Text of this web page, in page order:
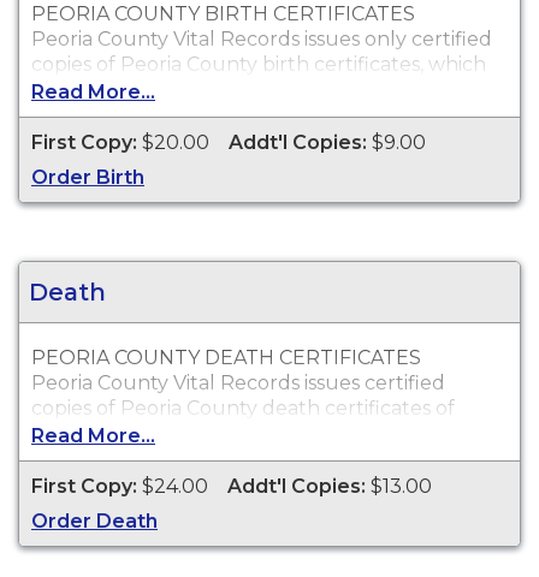
PEORIA COUNTY BIRTH CERTIFICATES
Peoria County Vital Records issues only certified
copies of Peoria County birth certificates, which
are typically acceptable for passport, social
security, employment and personal identification
purposes.
Who Can Order?
You may order copies of Peoria County birth
Read More...
First Copy: $20.00 Addt'l Copies: $9.00
Order Birth
Death
PEORIA COUNTY DEATH CERTIFICATES
Peoria County Vital Records issues certified
copies of Peoria County death certificates of
individuals who died within Peoria County, which
can typically be used to obtain death benefits, to
claim insurance proceeds and for other legal
purposes.
Who Can Order?
Read More...
First Copy: $24.00 Addt'l Copies: $13.00
Order Death